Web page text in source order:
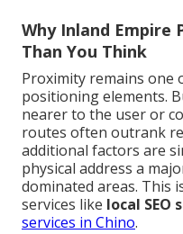
Why Inland
Than You Think
Proximity remains one
positioning elements.
nearer to the user or
routes often outrank
additional factors are
physical address a
dominated areas. This
services like local SEO
services in Chino.